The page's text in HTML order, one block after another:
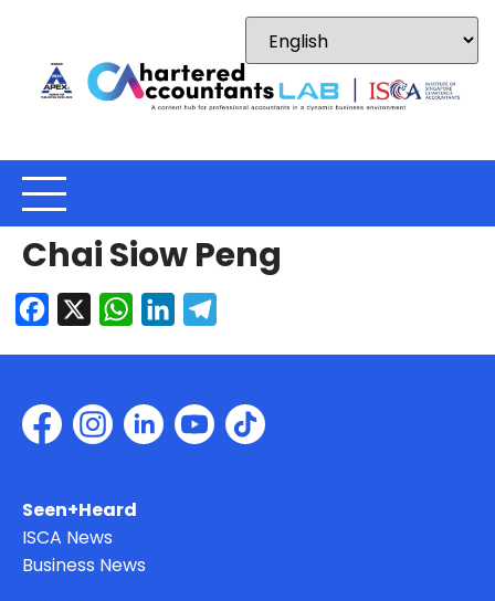
Chai Siow Peng
Facebook WhatsApp
LinkedIn
Seen+Heard
ISCA News
Business News